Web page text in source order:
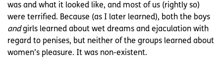
was and what it looked like, and most of us (rightly so)
were terrified. Because (as I later learned), both the boys
andgirls learned about wet dreams and ejaculation with
regard to penises, but neither of the groups learned about
women’s pleasure. It was non-existent.